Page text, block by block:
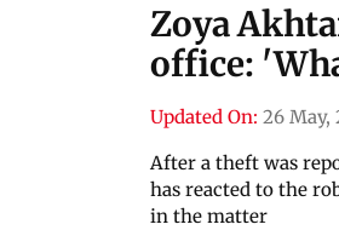
Zoya
office:
Updated On: 26 May,
After a theft was
has reacted to the
in the matter